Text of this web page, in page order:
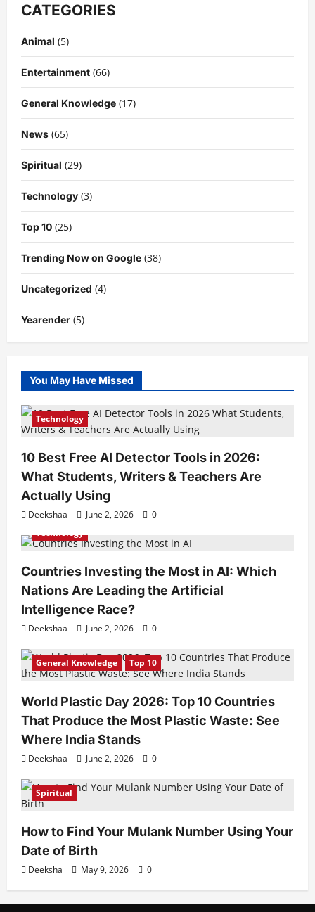
CATEGORIES
Animal (5)
Entertainment (66)
General Knowledge (17)
News (65)
Spiritual (29)
Technology (3)
Top 10 (25)
Trending Now on Google (38)
Uncategorized (4)
Yearender (5)
You May Have Missed
Technology
10 Best Free AI Detector Tools in 2026:
What Students, Writers & Teachers Are
Actually Using
Deekshaa June 2, 2026
0
Technology
Countries Investing the Most in AI: Which
Nations Are Leading the Artificial
Intelligence Race?
Deekshaa June 2, 2026 0
General Knowledge Top 10
World Plastic Day 2026: Top 10 Countries
That Produce the Most Plastic Waste: See
Where India Stands
Deekshaa June 2, 2026 0
Spiritual
How to Find Your Mulank Number Using Your
Date of Birth
Deeksha May 9, 2026 0